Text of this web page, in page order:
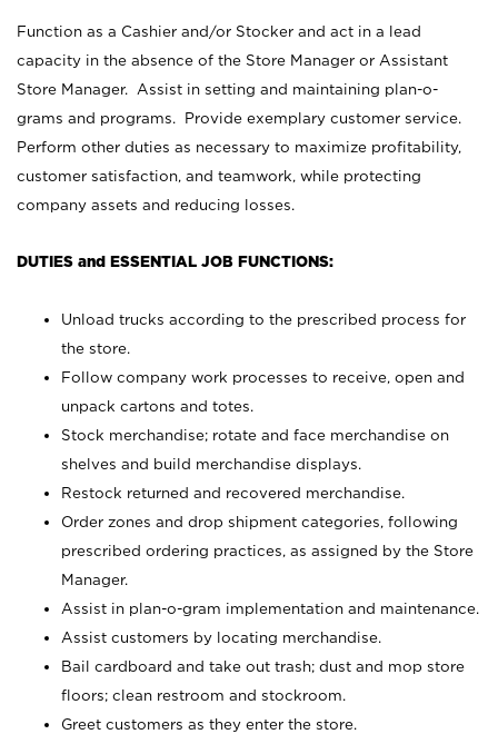
Function as a Cashier and/or Stocker and act in a lead
capacity in the absence of the Store Manager or Assistant
Store Manager. Assist in setting and maintaining plan-o-
grams and programs. Provide exemplary customer service.
Perform other duties as necessary to maximize profitability,
customer satisfaction, and teamwork, while protecting
company assets and reducing losses.
DUTIES and ESSENTIAL JOB FUNCTIONS:
Unload trucks according to the prescribed process for
the store.
Follow company work processes to receive, open and
unpack cartons and totes.
Stock merchandise; rotate and face merchandise on
shelves and build merchandise displays.
Restock returned and recovered merchandise.
Order zones and drop shipment categories, following
prescribed ordering practices, as assigned by the Store
Manager.
Assist in plan-o-gram implementation and maintenance.
Assist customers by locating merchandise.
Bail cardboard and take out trash; dust and mop store
floors; clean restroom and stockroom.
Greet customers as they enter the store.